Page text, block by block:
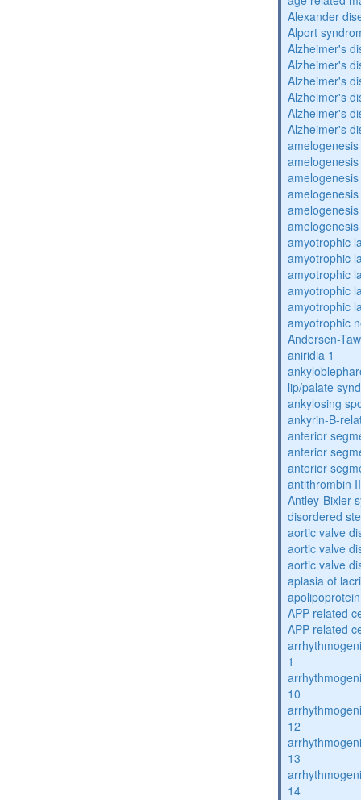
Alexander
Alport
Alzheimer's
Alzheimer's
Alzheimer's
Alzheimer's
Alzheimer's
Alzheimer's
amyotrophic
amyotrophic
amyotrophic
amyotrophic
amyotrophic
amyotrophic
Andersen-
aniridia 1
lip/palate
ankylosing
ankyrin-B-
anterior
anterior
anterior
antithrombin
Antley-Bixler
disordered
aortic valve
aortic valve
aortic valve
aplasia of
APP-related
APP-related
1
10
12
13
14